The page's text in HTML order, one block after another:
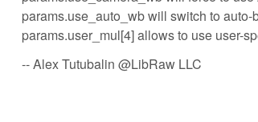
params.use_auto_wb will switch to auto-
params.user_mul[4] allows to use user-
-- Alex Tutubalin @LibRaw LLC